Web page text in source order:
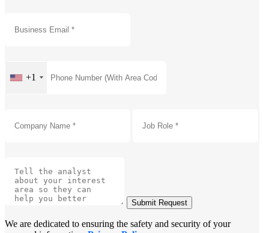
+1
Submit Request
We are dedicated to ensuring the safety and security of your